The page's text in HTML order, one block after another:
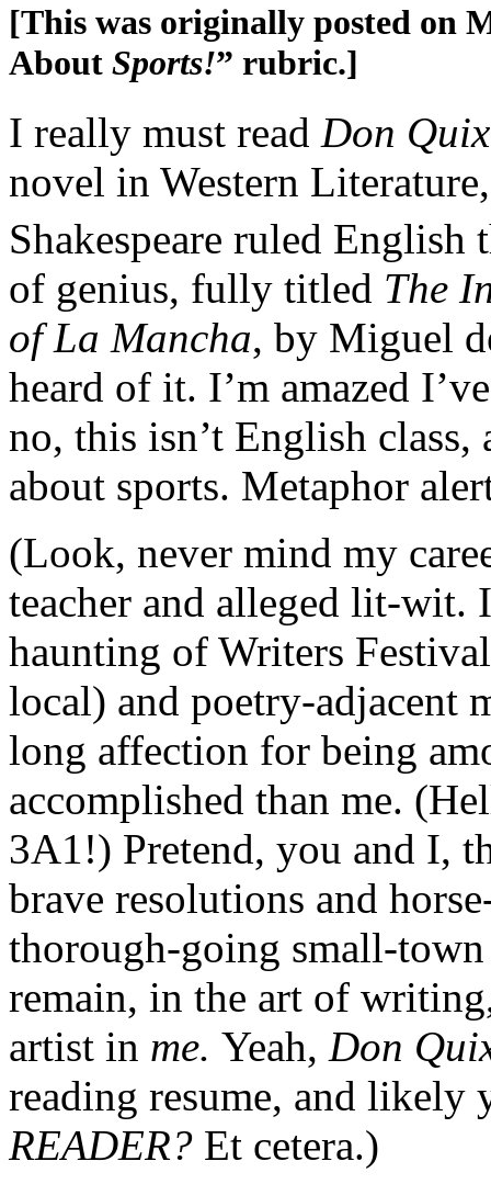
[This was originally posted on
About Sports!” rubric.]
I really must read Don
novel in Western
Shakespeare ruled English
of genius, fully titled The
of La Mancha, by Miguel
heard of it. I’m amazed
no, this isn’t English
about sports. Metaphor
(Look, never mind my
teacher and alleged lit-wit.
haunting of Writers
local) and poetry-adjacent
long affection for being
accomplished than me.
3A1!) Pretend, you and I,
brave resolutions and
thorough-going small-
remain, in the art of
artist in me. Yeah, Don
reading resume, and likely
READER? Et cetera.)